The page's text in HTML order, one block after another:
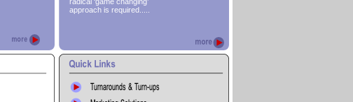
approach is required.....